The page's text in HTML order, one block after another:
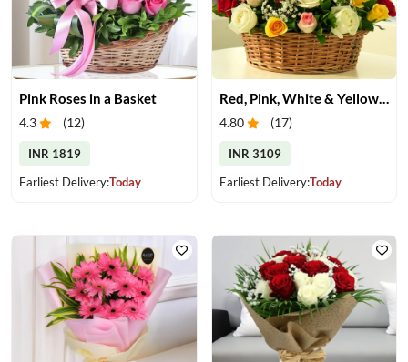
Pink Roses in a Basket
4.3 (12)
INR 1819
Earliest Delivery:Today
Red, Pink, White & Yellow Roses in a Basket
4.80 (17)
INR 3109
Earliest Delivery:Today